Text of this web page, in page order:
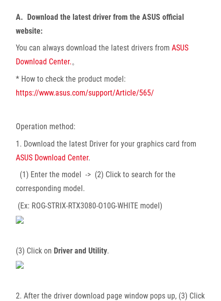
A. Download the latest driver from the ASUS official
website:
You can always download the latest drivers from ASUS
Download Center.。
* How to check the product model:
https://www.asus.com/support/Article/565/
Operation method:
1. Download the latest Driver for your graphics card from
ASUS Download Center.
(1) Enter the model -> (2) Click to search for the
corresponding model.
(Ex: ROG-STRIX-RTX3080-O10G-WHITE model)
(3) Click on Driver and Utility.
2. After the driver download page window pops up, (3) Click